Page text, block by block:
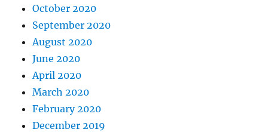
October 2020
September 2020
August 2020
June 2020
April 2020
March 2020
February 2020
December 2019